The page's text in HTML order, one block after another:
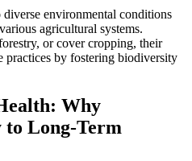
environmental conditions
agricultural systems.
or cover cropping, their
practices by fostering biodiversity
Why
to Long-Term